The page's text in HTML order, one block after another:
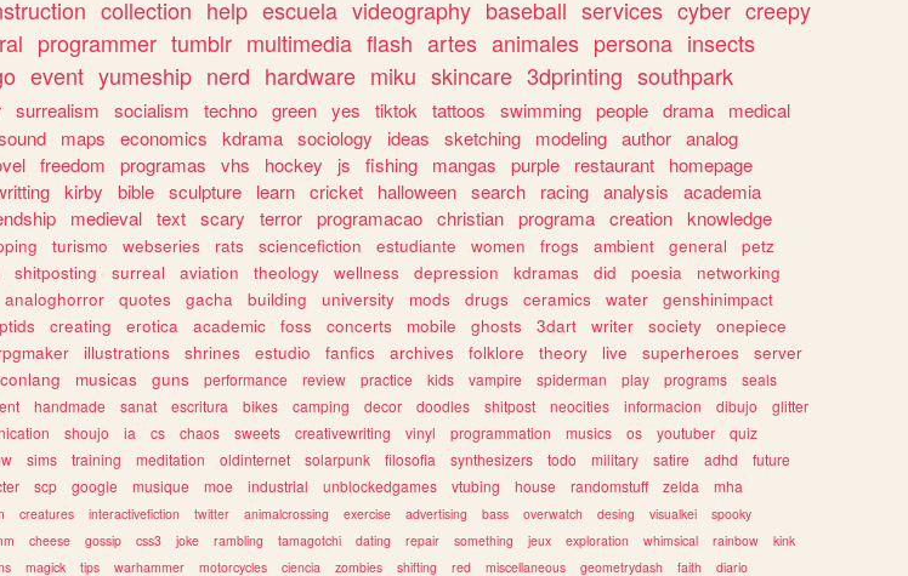
collection help escuela videography baseball services cyber creepy
programmer tumblr multimedia flash artes animales persona insects
event yumeship nerd hardware miku skincare 3dprinting southpark
surrealism socialism techno green yes tiktok tattoos swimming people drama
medical
maps economics kdrama sociology ideas sketching modeling author analog
freedom programas vhs hockey js fishing mangas purple restaurant
homepage
kirby bible sculpture learn cricket halloween search racing analysis
academia
medieval text scary terror programacao christian programa creation knowledge
turismo webseries rats sciencefiction estudiante women frogs ambient general
petz
shitposting surreal aviation theology wellness depression kdramas did poesia
networking
analoghorror quotes gacha building university mods drugs ceramics water
genshinimpact
creating erotica academic foss concerts mobile ghosts 3dart writer society
onepiece
illustrations shrines estudio fanfics archives folklore theory live superheroes
server
conlang musicas guns performance review practice kids vampire spiderman play programs
seals
handmade sanat escritura bikes camping decor doodles shitpost neocities informacion dibujo
glitter
shoujo ia cs chaos sweets creativewriting vinyl programmation musics os youtuber
quiz
sims training meditation oldinternet solarpunk filosofia synthesizers todo military satire adhd
future
scp google musique moe industrial unblockedgames vtubing house randomstuff zelda
mha
creatures interactivefiction twitter animalcrossing exercise advertising bass overwatch desing visualkei
spooky
cheese gossip css3 joke rambling tamagotchi dating repair something jeux exploration whimsical rainbow
kink
magick tips warhammer motorcycles ciencia zombies shifting red miscellaneous geometrydash faith diario